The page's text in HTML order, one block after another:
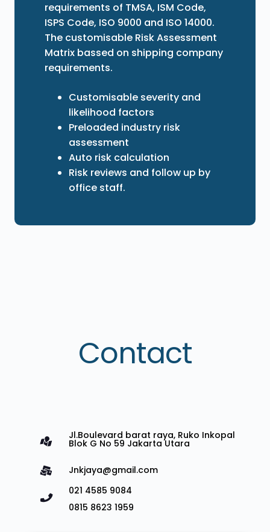
requirements of TMSA, ISM Code,
ISPS Code, ISO 9000 and ISO 14000.
The customisable Risk Assessment
Matrix bassed on shipping company
requirements.
Customisable severity and
likelihood factors
Preloaded industry risk
assessment
Auto risk calculation
Risk reviews and follow up by
office staff.
Contact
Jl.Boulevard barat raya, Ruko Inkopal
Blok G No 59 Jakarta Utara
Jnkjaya@gmail.com
021 4585 9084
0815 8623 1959